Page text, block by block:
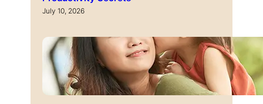
July 10, 2026